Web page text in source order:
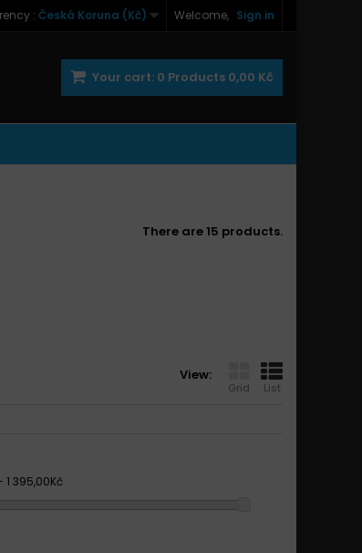
Welcome, Sign in
: Česká Koruna (Kč)
Your cart: 0 Products 0,00 Kč
There are 15 products.
View:
Grid List
395,00Kč